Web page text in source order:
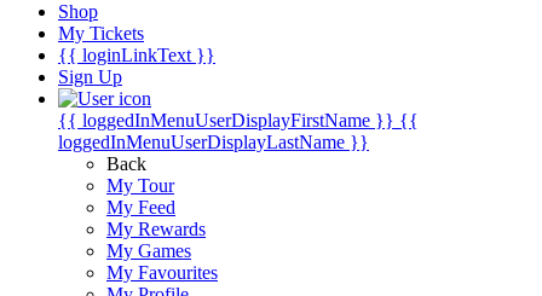
Shop
My Tickets
{{ loginLinkText }}
Sign Up
{{ loggedInMenuUserDisplayFirstName }} {{
loggedInMenuUserDisplayLastName }}
Back
My Tour
My Feed
My Rewards
My Games
My Favourites